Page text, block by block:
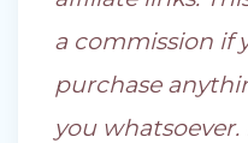
a commission if
purchase
you